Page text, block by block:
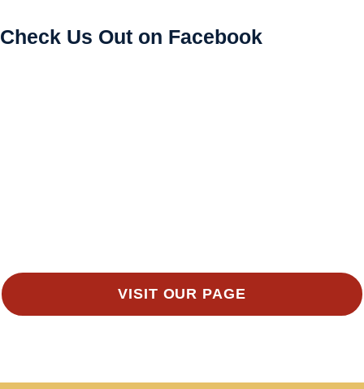
Check Us Out on Facebook
VISIT OUR PAGE